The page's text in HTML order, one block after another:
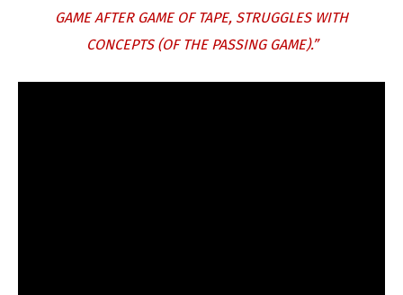
GAME AFTER GAME OF TAPE, STRUGGLES WITH
CONCEPTS (OF THE PASSING GAME).”